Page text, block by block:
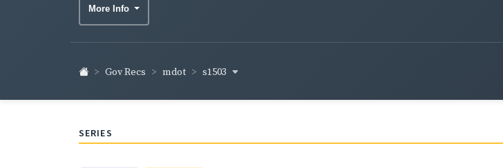
More Info
Gov Recs mdot s1503
SERIES